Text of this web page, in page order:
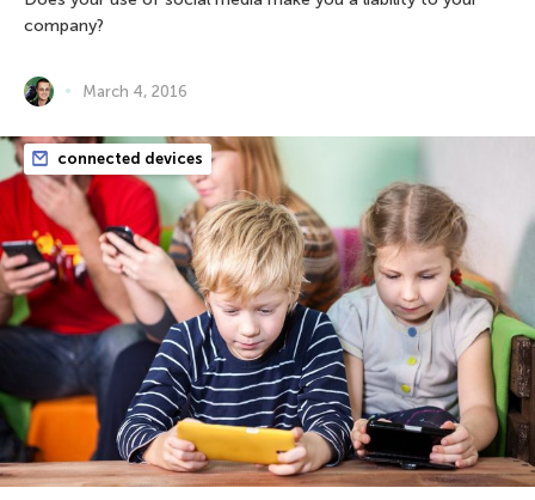
company?
March 4, 2016
connected devices